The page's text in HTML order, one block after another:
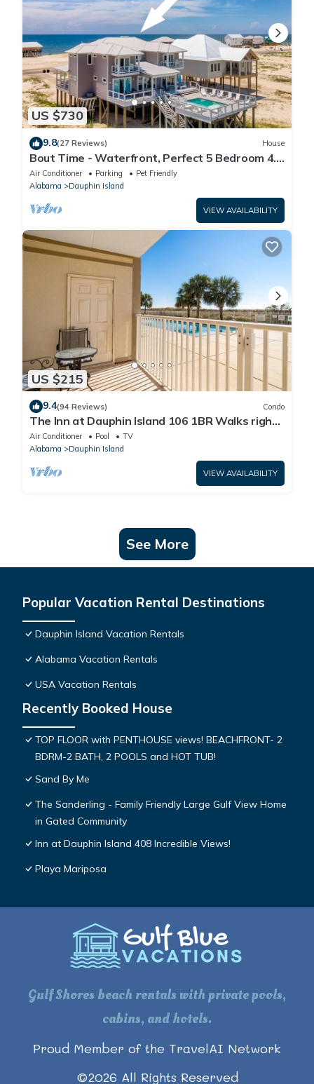
US $730
9.8(27 Reviews) House
Bout Time - Waterfront, Perfect 5 Bedroom 4.5
Bath, Sleep 16, Pool, Dog Friendly
Air Conditioner Parking
Pet Friendly
Alabama
Dauphin Island
VIEW AVAILABILITY
US $215
9.4(94 Reviews) Condo
The Inn at Dauphin Island 106 1BR Walks right
out to Pools and Beach!
Air Conditioner Pool
TV
Alabama
Dauphin Island
VIEW AVAILABILITY
See More
Popular Vacation Rental Destinations
Dauphin Island Vacation Rentals
Alabama Vacation Rentals
USA Vacation Rentals
Recently Booked House
TOP FLOOR with PENTHOUSE views! BEACHFRONT- 2
BDRM-2 BATH, 2 POOLS and HOT TUB!
Sand By Me
The Sanderling - Family Friendly Large Gulf View Home
in Gated Community
Inn at Dauphin Island 408 Incredible Views!
Playa Mariposa
Gulf Shores beach rentals with private pools,
cabins, and hotels.
Proud Member of the TravelAI Network
©2026 All Rights Reserved